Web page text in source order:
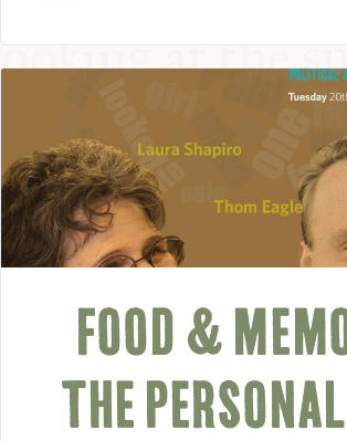
FOOD &
THE